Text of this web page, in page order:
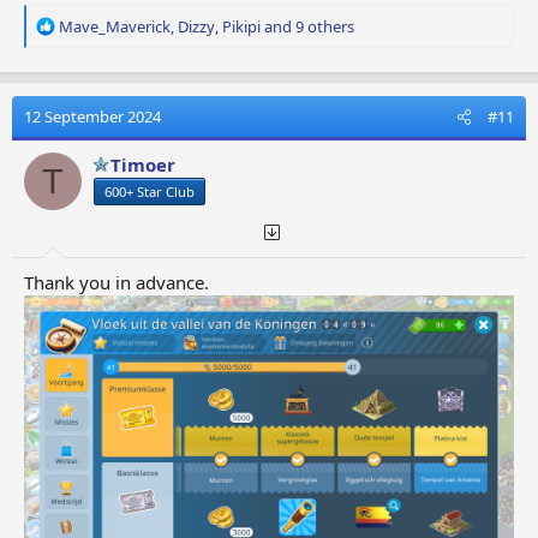
R
a
t
i
o
n
Mave_Maverick, Dizzy, Pikipiand 9 others
12 September 2024 #11
T Timoer
600+ Star Club
Thank you in advance.